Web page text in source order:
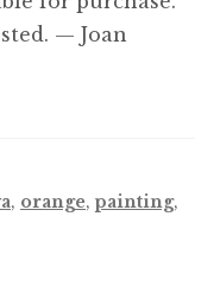
— Joan
, orange, painting,